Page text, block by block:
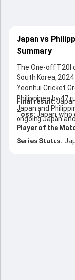
Japan vs
Summary
The One-off T20I
South Korea,
Yeonhui Cricket
Philippines by 47
Japan and
ongoing Japan
Final result:
Toss: Japan, who
Player of the
Series Status: